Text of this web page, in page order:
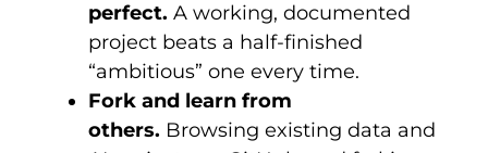
perfect. A working, documented
project beats a half-finished
“ambitious” one every time.
Fork and learn from
others. Browsing existing data and